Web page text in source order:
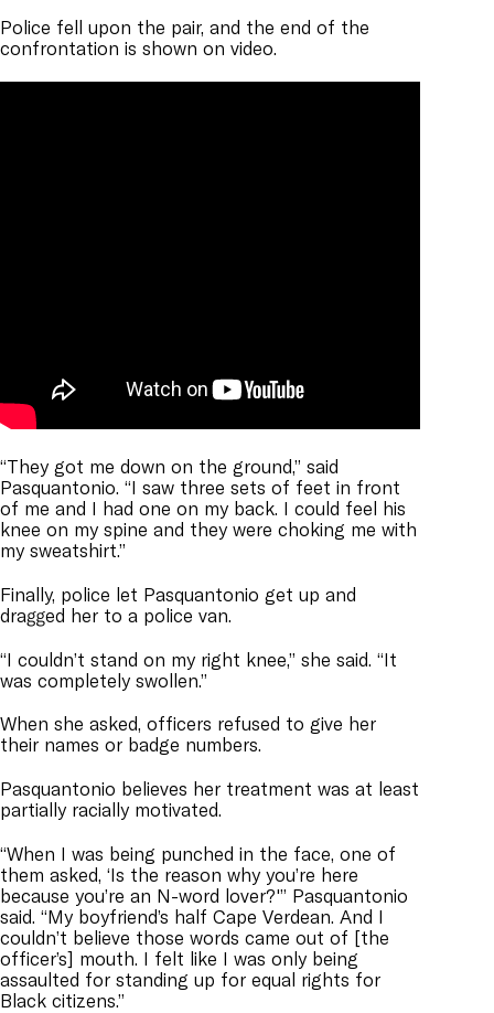
Police fell upon the pair, and the end of the
confrontation is shown on video.
“They got me down on the ground,” said
Pasquantonio. “I saw three sets of feet in front
of me and I had one on my back. I could feel his
knee on my spine and they were choking me with
my sweatshirt.”
Finally, police let Pasquantonio get up and
dragged her to a police van.
“I couldn’t stand on my right knee,” she said. “It
was completely swollen.”
When she asked, officers refused to give her
their names or badge numbers.
Pasquantonio believes her treatment was at least
partially racially motivated.
“When I was being punched in the face, one of
them asked, ‘Is the reason why you’re here
because you’re an N-word lover?'” Pasquantonio
said. “My boyfriend’s half Cape Verdean. And I
couldn’t believe those words came out of [the
officer’s] mouth. I felt like I was only being
assaulted for standing up for equal rights for
Black citizens.”